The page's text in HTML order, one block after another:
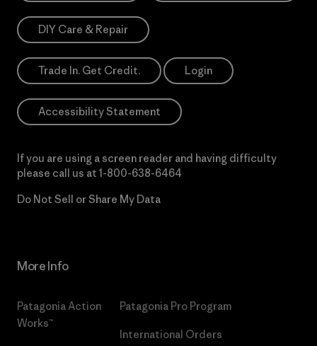
DIY Care & Repair
Trade In. Get Credit. Login
Accessibility Statement
If you are using a screen reader and having difficulty
please call us at 1-800-638-6464
Do Not Sell or Share My Data
More Info
Patagonia Action
Works™
Patagonia Pro Program
International Orders